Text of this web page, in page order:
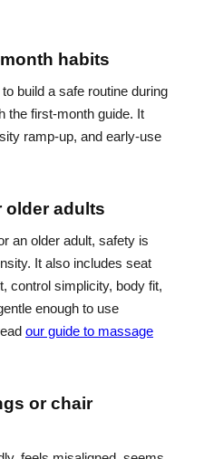
habits
build a safe routine during
the first-month guide. It
ramp-up, and early-use
older adults
an older adult, safety is
It also includes seat
control simplicity, body fit,
enough to use
our guide to massage
or chair